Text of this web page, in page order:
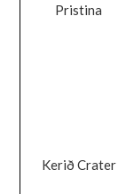
Pristina
Kerið Crater